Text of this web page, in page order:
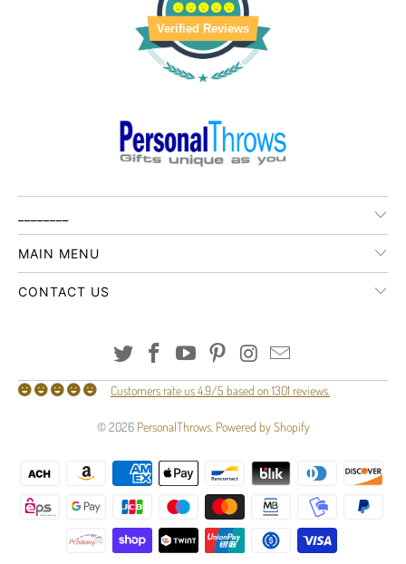
Verified Reviews
MAIN MENU
CONTACT US
Customers rate us 4.9/5 based on 1301 reviews.
© 2026 PersonalThrows. Powered by Shopify